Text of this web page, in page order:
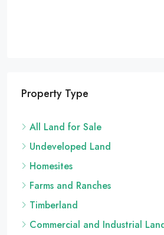
Property Type
All Land for Sale
Undeveloped Land
Homesites
Farms and Ranches
Timberland
Commercial and Industrial